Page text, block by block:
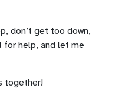
don’t get too down,
for help, and let me
together!